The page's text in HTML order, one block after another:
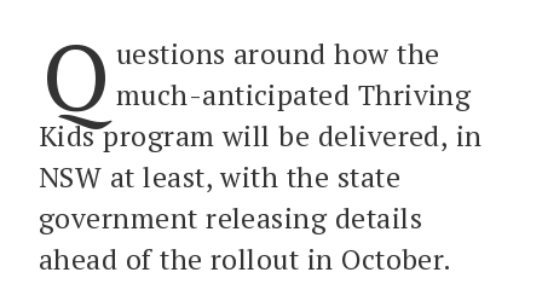
Q uestions around how the
much-anticipated Thriving
Kids program will be delivered, in
NSW at least, with the state
government releasing details
ahead of the rollout in October.